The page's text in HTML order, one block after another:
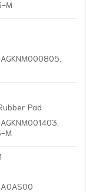
M
Pad
M